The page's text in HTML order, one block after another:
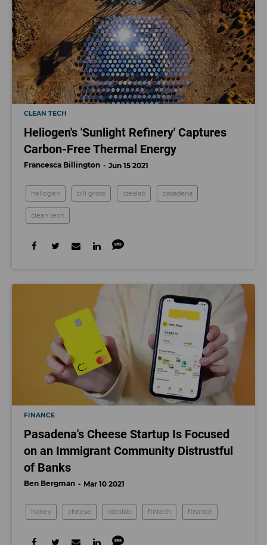
CLEAN TECH
Heliogen's 'Sunlight Refinery' Captures
Carbon-Free Thermal Energy
Francesca Billington Jun 15 2021
heliogen bill gross idealab pasadena
clean tech
FINANCE
Pasadena's Cheese Startup Is Focused
on an Immigrant Community Distrustful
of Banks
Ben Bergman Mar 10 2021
honey cheese idealab fintech finance